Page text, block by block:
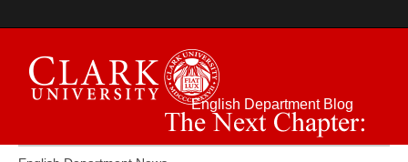
English Department Blog